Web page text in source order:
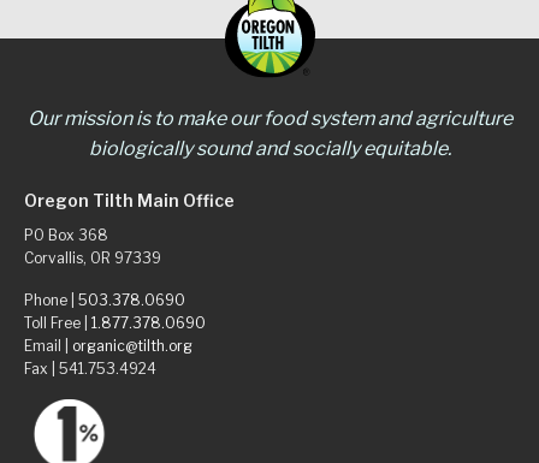
Our mission is to make our food system and agriculture
biologically sound and socially equitable.
Oregon Tilth Main Office
PO Box 368
Corvallis, OR 97339
Phone | 503.378.0690
Toll Free | 1.877.378.0690
Email | organic@tilth.org
Fax | 541.753.4924